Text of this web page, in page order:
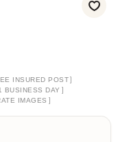
INSURED POST]
BUSINESS DAY ]
IMAGES ]